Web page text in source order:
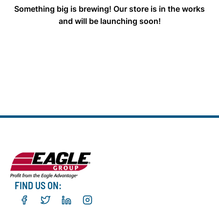
Something big is brewing! Our store is in the works
and will be launching soon!
FIND US ON: